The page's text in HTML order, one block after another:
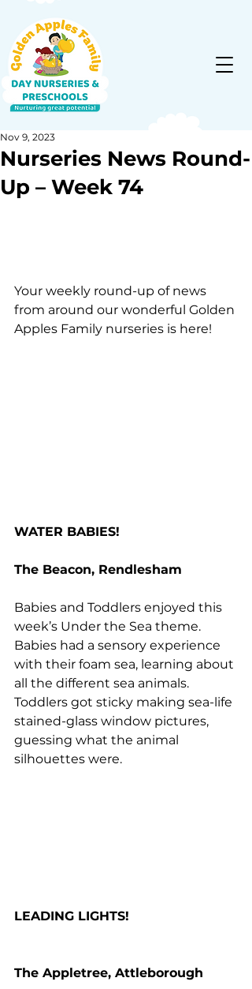
Nurseries News Round-
Up – Week 74
Nov 9, 2023
Your weekly round-up of news
from around our wonderful Golden
Apples Family nurseries is here!
WATER BABIES!
The Beacon, Rendlesham
Babies and Toddlers enjoyed this
week’s Under the Sea theme.
Babies had a sensory experience
with their foam sea, learning about
all the different sea animals.
Toddlers got sticky making sea-life
stained-glass window pictures,
guessing what the animal
silhouettes were.
LEADING LIGHTS!
The Appletree, Attleborough